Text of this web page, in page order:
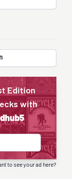
Edition
with
to see your ad here?